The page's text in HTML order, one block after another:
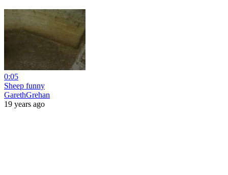
0:05
Sheep funny
GarethGrehan
19 years ago